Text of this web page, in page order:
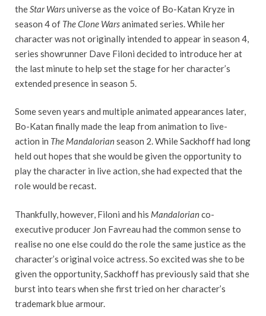
the Star Warsuniverse as the voice of Bo-Katan Kryze in
season 4 of The Clone Warsanimated series. While her
character was not originally intended to appear in season 4,
series showrunner Dave Filoni decided to introduce her at
the last minute to help set the stage for her character’s
extended presence in season 5.
Some seven years and multiple animated appearances later,
Bo-Katan finally made the leap from animation to live-
action in The Mandalorianseason 2. While Sackhoff had long
held out hopes that she would be given the opportunity to
play the character in live action, she had expected that the
role would be recast.
Thankfully, however, Filoni and his Mandalorianco-
executive producer Jon Favreau had the common sense to
realise no one else could do the role the same justice as the
character’s original voice actress. So excited was she to be
given the opportunity, Sackhoff has previously said that she
burst into tears when she first tried on her character’s
trademark blue armour.